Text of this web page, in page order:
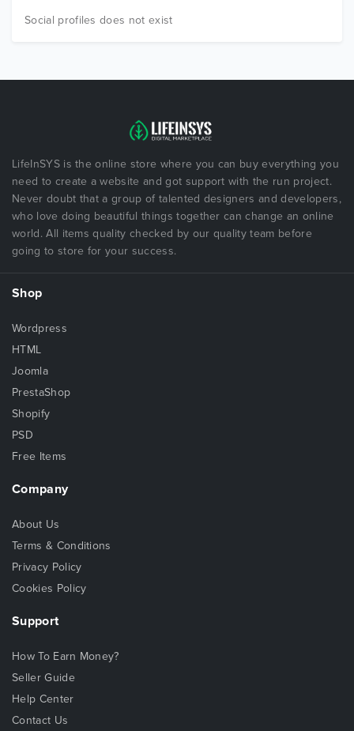
Social profiles does not exist
LifeInSYS is the online store where you can buy everything you
need to create a website and got support with the run project.
Never doubt that a group of talented designers and developers,
who love doing beautiful things together can change an online
world. All items quality checked by our quality team before
going to store for your success.
Shop
Wordpress
HTML
Joomla
PrestaShop
Shopify
PSD
Free Items
Company
About Us
Terms & Conditions
Privacy Policy
Cookies Policy
Support
How To Earn Money?
Seller Guide
Help Center
Contact Us